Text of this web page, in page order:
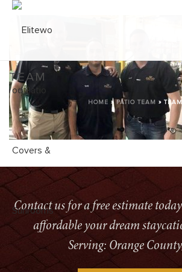
TEAM
HOME » PATIO TEAM » TEAM
Contact us for a free estimate
affordable your dream
Serving: Orange